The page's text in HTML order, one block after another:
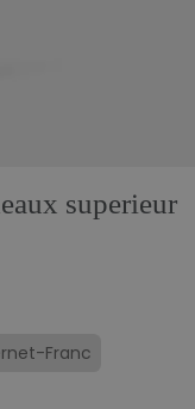
superieur
Franc